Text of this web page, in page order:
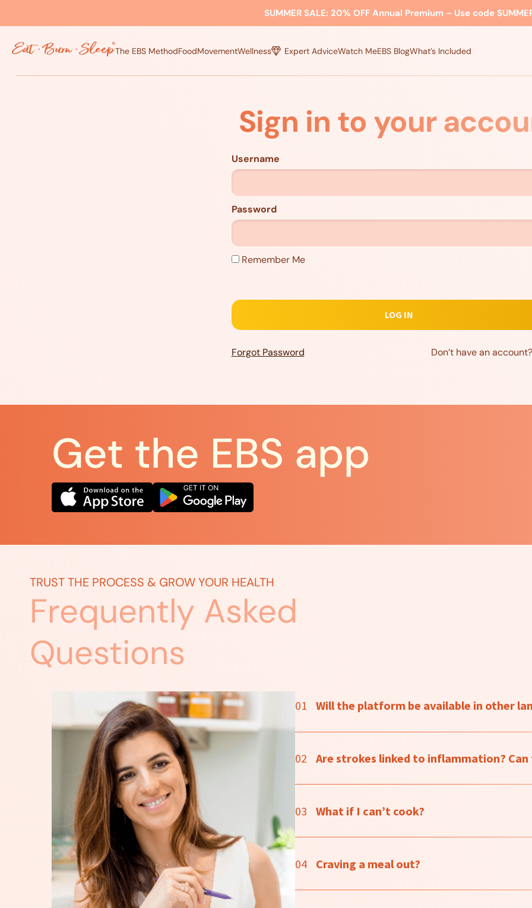
SUMMER SALE: 20% OFF Annual Premium – Use code
The EBS MethodFoodMovementWellness Expert AdviceWatch MeEBS BlogWhat’s Included
Sign in to your
Username
Password
Remember Me
Forgot Password Don’t have an
Get the EBS app
TRUST THE PROCESS & GROW YOUR HEALTH
Frequently Asked
Questions
01 Will the platform be available in other
02 Are strokes linked to inflammation? Can
03 What if I can’t cook?
04 Craving a meal out?